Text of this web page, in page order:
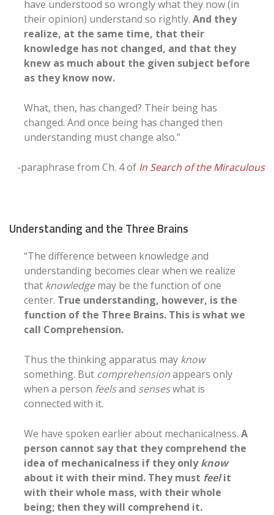
have understood so wrongly what they now (in
their opinion) understand so rightly. And they
realize, at the same time, that their
knowledge has not changed, and that they
knew as much about the given subject before
as they know now.
What, then, has changed? Their being has
changed. And once being has changed then
understanding must change also.”
-paraphrase from Ch. 4 of In Search of the Miraculous
Understanding and the Three Brains
“The difference between knowledge and
understanding becomes clear when we realize
that knowledgemay be the function of one
center. True understanding, however, is the
function of the Three Brains. This is what we
call Comprehension.
Thus the thinking apparatus may know
something. But comprehensionappears only
when a person feelsand senseswhat is
connected with it.
We have spoken earlier about mechanicalness. A
person cannot say that they comprehend the
idea of mechanicalness if they onlyknow
about it with their mind. They must feelit
with their whole mass, with their whole
being; then they will comprehend it.